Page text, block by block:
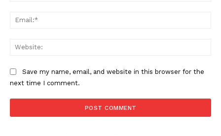
Save my name, email, and website in this browser for the
next time I comment.